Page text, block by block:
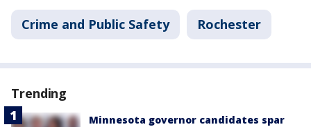
Crime and Public Safety Rochester
Trending
Minnesota governor candidates spar